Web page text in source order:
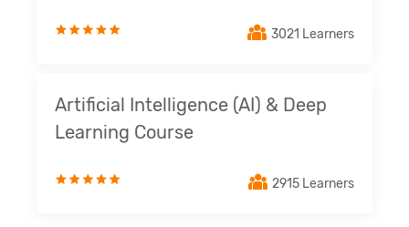
3021 Learners
Artificial Intelligence (AI) & Deep
Learning Course
2915 Learners